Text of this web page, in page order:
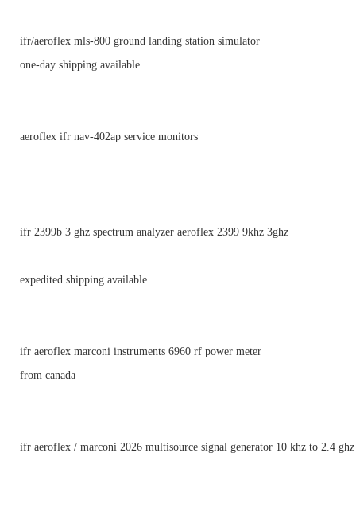
ifr/aeroflex mls-800 ground landing station simulator
one-day shipping available
aeroflex ifr nav-402ap service monitors
ifr 2399b 3 ghz spectrum analyzer aeroflex 2399 9khz 3ghz
expedited shipping available
ifr aeroflex marconi instruments 6960 rf power meter
from canada
ifr aeroflex / marconi 2026 multisource signal generator 10 khz to 2.4 ghz